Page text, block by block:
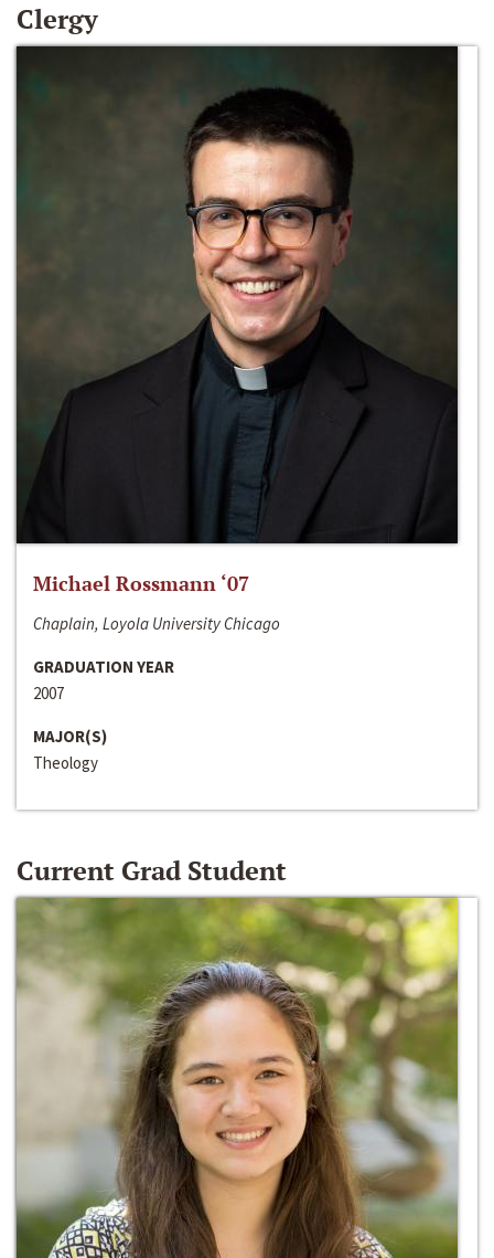
Clergy
Michael Rossmann ‘07
Chaplain, Loyola University Chicago
GRADUATION YEAR
2007
MAJOR(S)
Theology
Current Grad Student